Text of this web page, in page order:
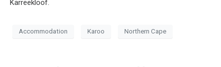
Karreekloof.
Accommodation Karoo Northern Cape